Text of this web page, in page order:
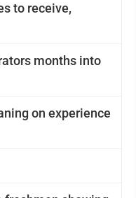
to receive,
months into
on experience